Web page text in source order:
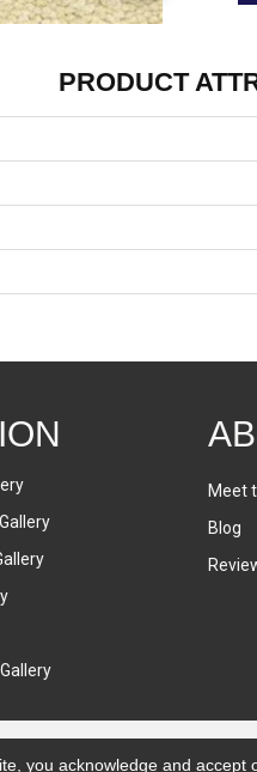
PRODUCT
Meet
Blog
you acknowledge and accept